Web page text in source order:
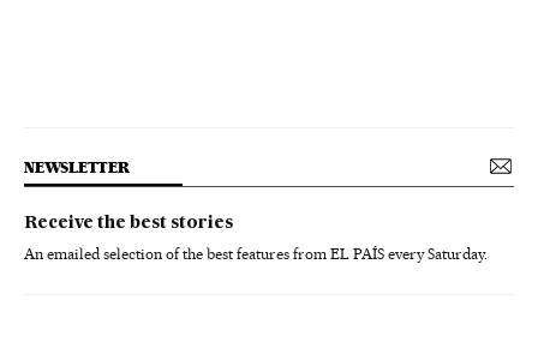
NEWSLETTER
Receive the best stories
An emailed selection of the best features from EL PAÍS every Saturday.